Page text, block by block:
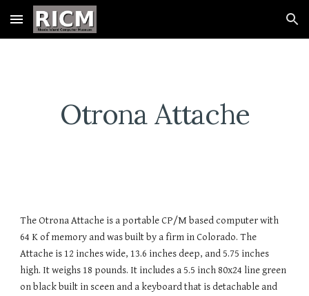
Skip to main content Skip to navigation
Otrona Attache
The Otrona Attache is a portable CP/M based computer with
64 K of memory and was built by a firm in Colorado. The
Attache is 12 inches wide, 13.6 inches deep, and 5.75 inches
high. It weighs 18 pounds. It includes a 5.5 inch 80x24 line green
on black built in sceen and a keyboard that is detachable and